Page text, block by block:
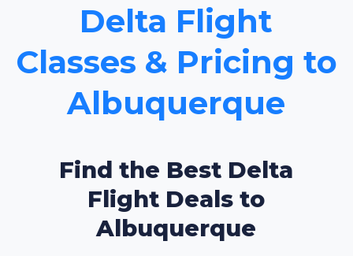
Delta Flight
Classes & Pricing to
Albuquerque
Find the Best Delta
Flight Deals to
Albuquerque